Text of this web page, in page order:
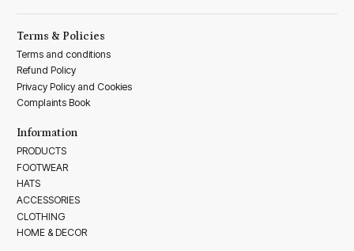
Terms & Policies
Terms and conditions
Refund Policy
Privacy Policy and Cookies
Complaints Book
Information
PRODUCTS
FOOTWEAR
HATS
ACCESSORIES
CLOTHING
HOME & DECOR